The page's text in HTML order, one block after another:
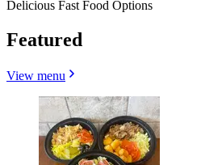
Delicious Fast Food Options
Featured
View menu